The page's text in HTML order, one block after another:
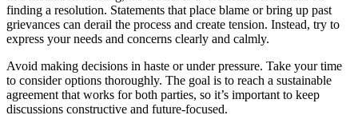
finding a resolution. Statements that place blame or bring up past
grievances can derail the process and create tension. Instead, try to
express your needs and concerns clearly and calmly.
Avoid making decisions in haste or under pressure. Take your time
to consider options thoroughly. The goal is to reach a sustainable
agreement that works for both parties, so it’s important to keep
discussions constructive and future-focused.